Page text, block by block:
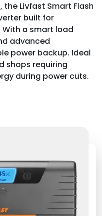
Livfast Smart Flash
built for
a smart load
advanced
power backup. Ideal
shops requiring
during power cuts.